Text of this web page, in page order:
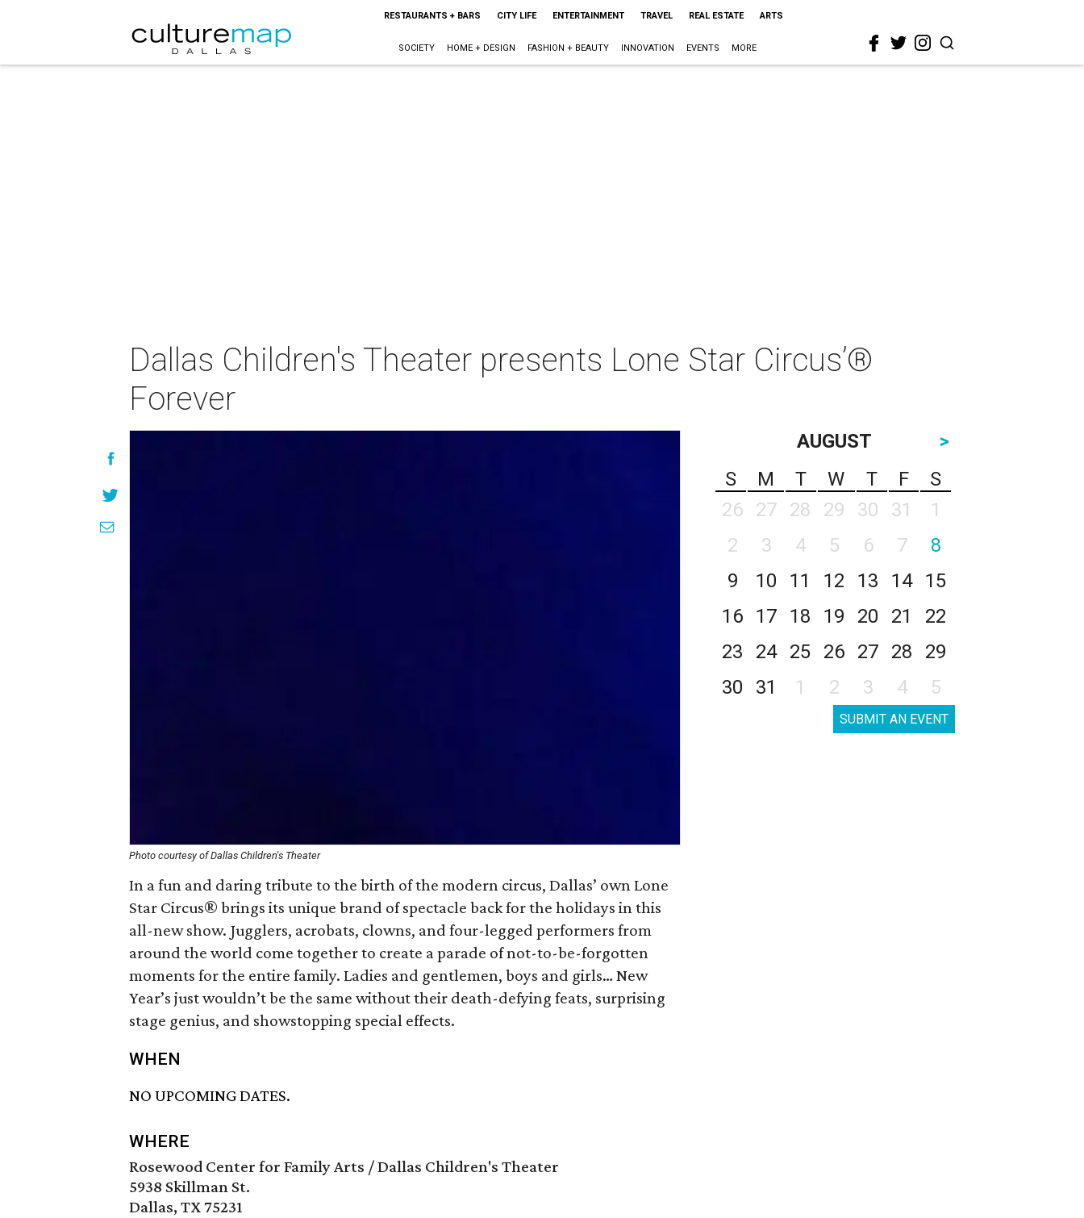
RESTAURANTS + BARS CITY LIFE ENTERTAINMENT TRAVEL REAL ESTATE ARTS
SOCIETY HOME + DESIGN FASHION + BEAUTY INNOVATION EVENTS MORE
Dallas Children's Theater presents Lone Star Circus’®
Forever
Photo courtesy of Dallas Children's Theater
In a fun and daring tribute to the birth of the modern circus, Dallas’ own Lone
Star Circus® brings its unique brand of spectacle back for the holidays in this
all-new show. Jugglers, acrobats, clowns, and four-legged performers from
around the world come together to create a parade of not-to-be-forgotten
moments for the entire family. Ladies and gentlemen, boys and girls… New
Year’s just wouldn’t be the same without their death-defying feats, surprising
stage genius, and showstopping special effects.
WHEN
NO UPCOMING DATES.
WHERE
Rosewood Center for Family Arts / Dallas Children's Theater
5938 Skillman St.
Dallas, TX 75231
AUGUST
>
S
M T W T F
S
26
27 28 29 30 31
1
2
3 4 5 6 7
8
9
10 11 12 13 14
15
16
17 18 19 20 21
22
23
24 25 26 27 28
29
30
31 1 2 3 4 5
SUBMIT AN EVENT